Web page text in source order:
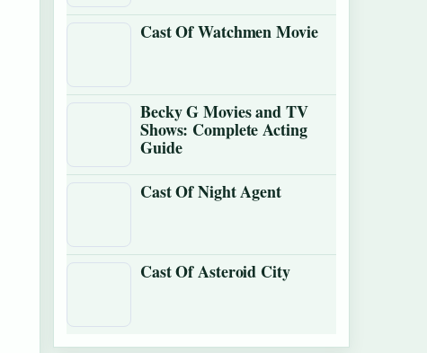
Cast Of Watchmen Movie
Becky G Movies and TV
Shows: Complete Acting
Guide
Cast Of Night Agent
Cast Of Asteroid City